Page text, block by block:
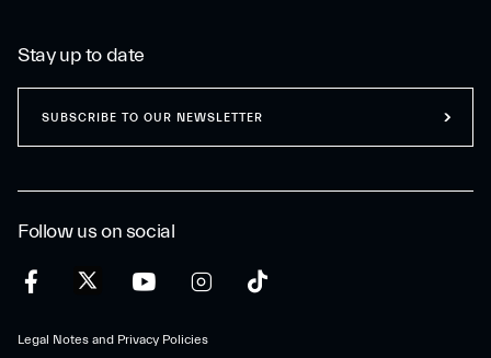
Follow us on social
Legal Notes and Privacy Policies
Stay up to date
SUBSCRIBE TO OUR NEWSLETTER